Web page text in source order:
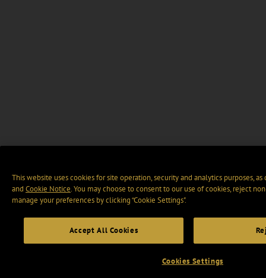
This website uses cookies for site operation, security and analytics purposes,
and Cookie Notice. You may choose to consent to our use of cookies, reject
manage your preferences by clicking “Cookie Settings".
Accept All Cookies
Cookies Settings